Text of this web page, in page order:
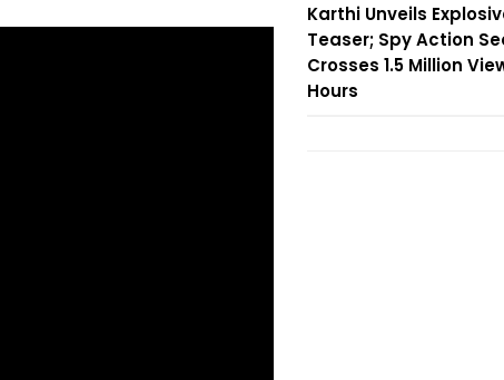
Karthi Unveils
Teaser; Spy Action
Crosses 1.5 Million
Hours